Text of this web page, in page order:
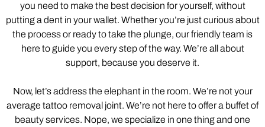
you need to make the best decision for yourself, without
putting a dent in your wallet. Whether you’re just curious about
the process or ready to take the plunge, our friendly team is
here to guide you every step of the way. We’re all about
support, because you deserve it.
Now, let’s address the elephant in the room. We’re not your
average tattoo removal joint. We’re not here to offer a buffet of
beauty services. Nope, we specialize in one thing and one